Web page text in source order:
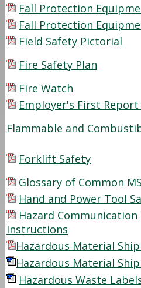
Fall Protection
Fall Protection
Field Safety Pictorial
Fire Safety Plan
Fire Watch
Employer's First
Flammable and
Forklift Safety
Glossary of Common
Hand and Power Tool
Hazard
Instructions
Hazardous Material
Hazardous Material
Hazardous Waste